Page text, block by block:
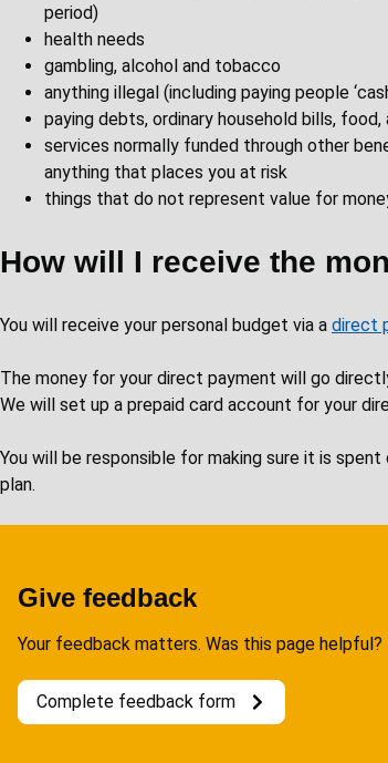
period)
health needs
gambling, alcohol and tobacco
anything illegal (including paying people
paying debts, ordinary household bills,
services normally funded through other
anything that places you at risk
things that do not represent value for
How will I receive the
You will receive your personal budget via a direct
The money for your direct payment will go
We will set up a prepaid card account for your
You will be responsible for making sure it is
plan.
Give feedback
Your feedback matters. Was this page helpful?
Complete feedback form